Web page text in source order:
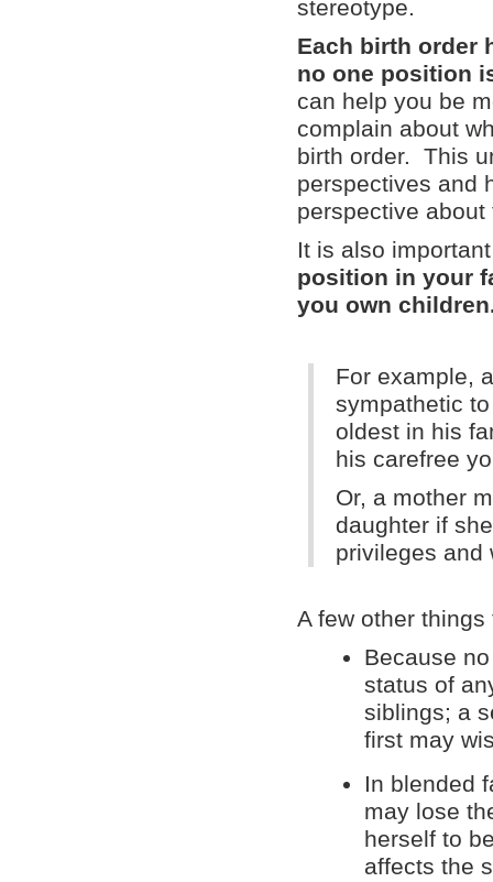
stereotype.
Each birth order
no one position
can help you be
complain about
birth order. This
perspectives and
perspective
It is also
position in your
you own
For example,
sympathetic
oldest in his
his carefree
Or, a mother
daughter if
privileges and
A few other
Because
status of
siblings; a
first may
In blended
may lose
herself to
affects the